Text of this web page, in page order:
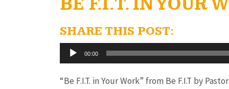
SHARE THIS POST:
Audio
Player
00:00
“Be F.I.T. in Your Work” from Be F.I.T by